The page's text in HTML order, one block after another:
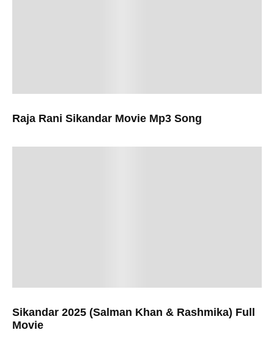
Raja Rani Sikandar Movie Mp3 Song
Sikandar 2025 (Salman Khan & Rashmika) Full
Movie